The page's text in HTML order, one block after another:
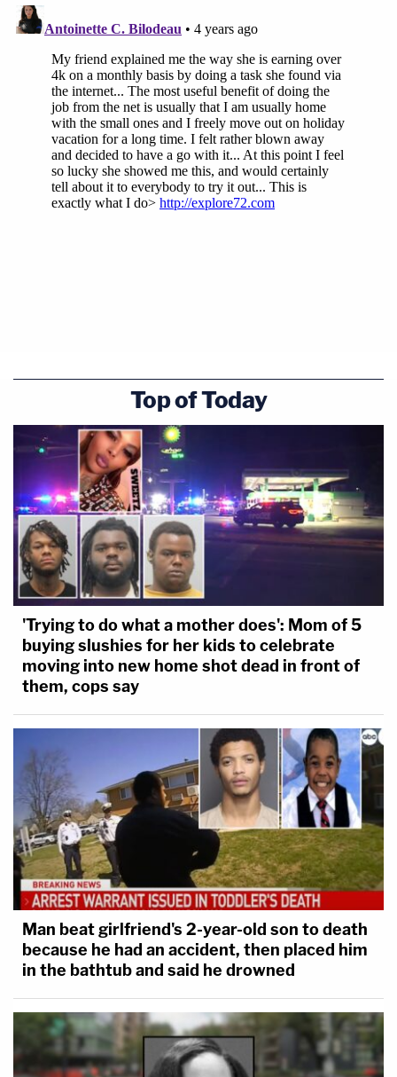
Top of Today
'Trying to do what a mother does': Mom of 5
buying slushies for her kids to celebrate
moving into new home shot dead in front of
them, cops say
Man beat girlfriend's 2-year-old son to death
because he had an accident, then placed him
in the bathtub and said he drowned